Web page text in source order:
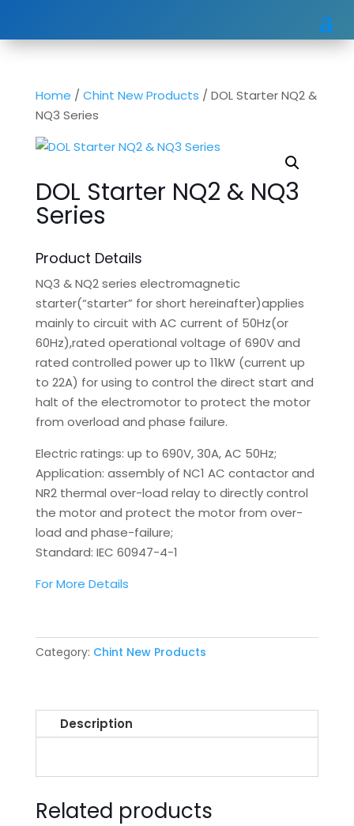
Home / Chint New Products / DOL Starter NQ2 &
NQ3 Series
DOL Starter NQ2 & NQ3
Series
Product Details
NQ3 & NQ2 series electromagnetic
starter(“starter” for short hereinafter)applies
mainly to circuit with AC current of 50Hz(or
60Hz),rated operational voltage of 690V and
rated controlled power up to 11kW (current up
to 22A) for using to control the direct start and
halt of the electromotor to protect the motor
from overload and phase failure.
Electric ratings: up to 690V, 30A, AC 50Hz;
Application: assembly of NC1 AC contactor and
NR2 thermal over-load relay to directly control
the motor and protect the motor from over-
load and phase-failure;
Standard: IEC 60947-4-1
For More Details
Category: Chint New Products
Description
Related products